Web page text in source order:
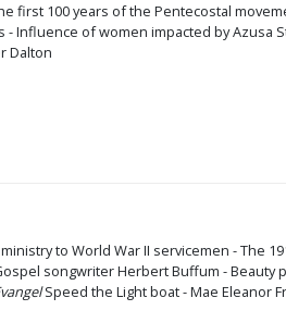
first 100 years of the Pentecostal
- Influence of women impacted by Azusa
Dalton
to World War II servicemen - The
songwriter Herbert Buffum - Beauty
Speed the Light boat - Mae Eleanor